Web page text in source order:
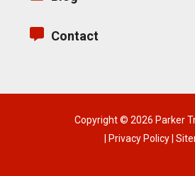
Contact
Copyright © 2026 Parker
Privacy Policy|